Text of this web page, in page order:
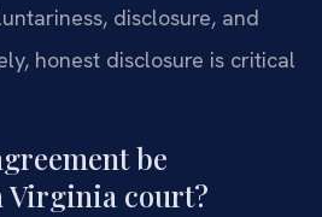
disclosure, and
honest disclosure is critical
be
Virginia court?